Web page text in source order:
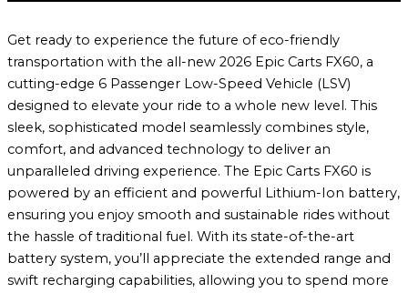
Get ready to experience the future of eco-friendly
transportation with the all-new 2026 Epic Carts FX60, a
cutting-edge 6 Passenger Low-Speed Vehicle (LSV)
designed to elevate your ride to a whole new level. This
sleek, sophisticated model seamlessly combines style,
comfort, and advanced technology to deliver an
unparalleled driving experience. The Epic Carts FX60 is
powered by an efficient and powerful Lithium-Ion battery,
ensuring you enjoy smooth and sustainable rides without
the hassle of traditional fuel. With its state-of-the-art
battery system, you’ll appreciate the extended range and
swift recharging capabilities, allowing you to spend more